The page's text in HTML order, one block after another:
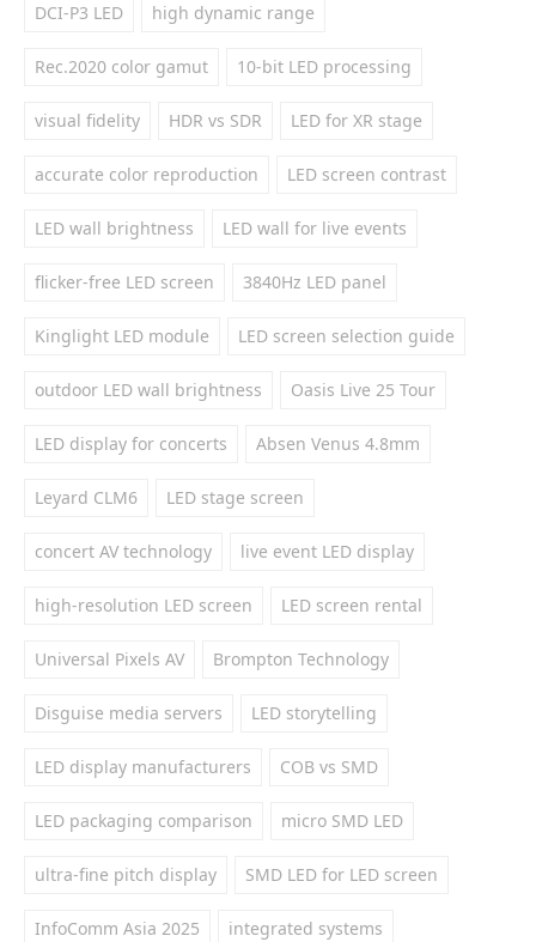
DCI-P3 LED high dynamic range
Rec.2020 color gamut 10-bit LED processing
visual fidelity HDR vs SDR LED for XR stage
accurate color reproduction LED screen contrast
LED wall brightness LED wall for live events
flicker-free LED screen 3840Hz LED panel
Kinglight LED module LED screen selection guide
outdoor LED wall brightness Oasis Live 25 Tour
LED display for concerts Absen Venus 4.8mm
Leyard CLM6 LED stage screen
concert AV technology live event LED display
high-resolution LED screen LED screen rental
Universal Pixels AV Brompton Technology
Disguise media servers LED storytelling
LED display manufacturers COB vs SMD
LED packaging comparison micro SMD LED
ultra-fine pitch display SMD LED for LED screen
InfoComm Asia 2025 integrated systems